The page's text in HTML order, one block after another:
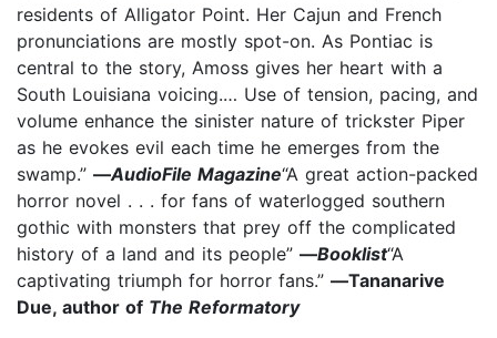
residents of Alligator Point. Her Cajun and French
pronunciations are mostly spot-on. As Pontiac is
central to the story, Amoss gives her heart with a
South Louisiana voicing.… Use of tension, pacing, and
volume enhance the sinister nature of trickster Piper
as he evokes evil each time he emerges from the
swamp.” —AudioFile Magazine“A great action-packed
horror novel . . . for fans of waterlogged southern
gothic with monsters that prey off the complicated
history of a land and its people” ―Booklist“A
captivating triumph for horror fans.” ―Tananarive
Due, author of The Reformatory